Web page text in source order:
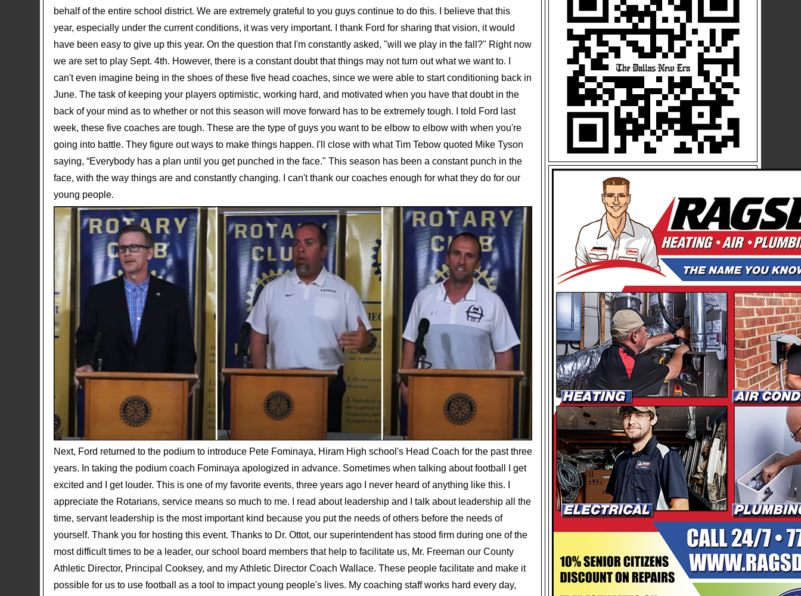
behalf of the entire school district. We are extremely grateful to you guys continue to do this. I believe that this
year, especially under the current conditions, it was very important. I thank Ford for sharing that vision, it would
have been easy to give up this year. On the question that I'm constantly asked, "will we play in the fall?" Right now
we are set to play Sept. 4th. However, there is a constant doubt that things may not turn out what we want to. I
can't even imagine being in the shoes of these five head coaches, since we were able to start conditioning back in
June. The task of keeping your players optimistic, working hard, and motivated when you have that doubt in the
back of your mind as to whether or not this season will move forward has to be extremely tough. I told Ford last
week, these five coaches are tough. These are the type of guys you want to be elbow to elbow with when you're
going into battle. They figure out ways to make things happen. I'll close with what Tim Tebow quoted Mike Tyson
saying, “Everybody has a plan until you get punched in the face." This season has been a constant punch in the
face, with the way things are and constantly changing. I can't thank our coaches enough for what they do for our
young people.
Next, Ford returned to the podium to introduce Pete Fominaya, Hiram High school's Head Coach for the past three
years. In taking the podium coach Fominaya apologized in advance. Sometimes when talking about football I get
excited and I get louder. This is one of my favorite events, three years ago I never heard of anything like this. I
appreciate the Rotarians, service means so much to me. I read about leadership and I talk about leadership all the
time, servant leadership is the most important kind because you put the needs of others before the needs of
yourself. Thank you for hosting this event. Thanks to Dr. Ottot, our superintendent has stood firm during one of the
most difficult times to be a leader, our school board members that help to facilitate us, Mr. Freeman our County
Athletic Director, Principal Cooksey, and my Athletic Director Coach Wallace. These people facilitate and make it
possible for us to use football as a tool to impact young people's lives. My coaching staff works hard every day,